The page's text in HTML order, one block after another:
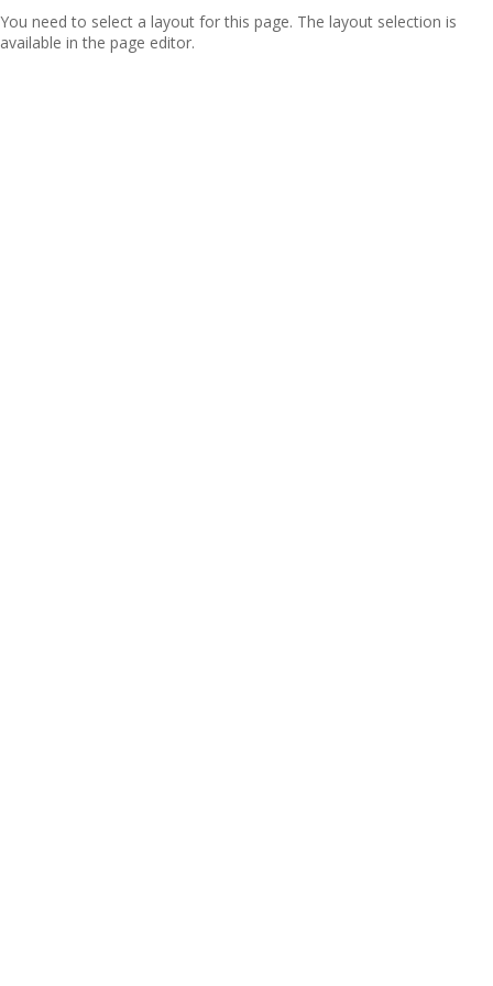
You need to select a layout for this page. The layout selection is
available in the page editor.